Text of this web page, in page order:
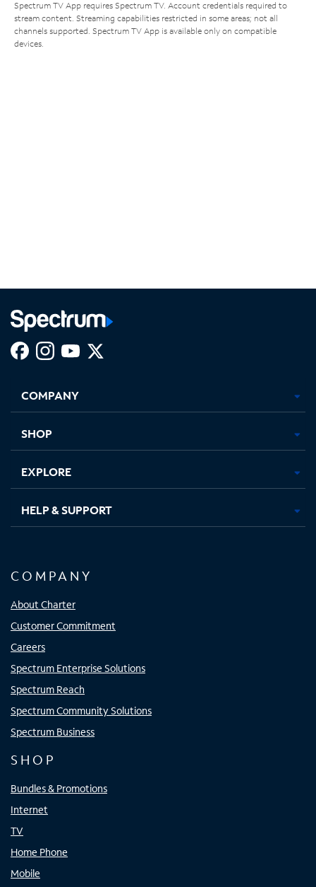
Spectrum TV App requires Spectrum TV. Account credentials required to
stream content. Streaming capabilities restricted in some areas; not all
channels supported. Spectrum TV App is available only on compatible
devices.
new
in
new
in
new new
COMPANY
SHOP
EXPLORE
HELP & SUPPORT
COMPANY
About Charter
Customer Commitment
Careers
Spectrum Enterprise Solutions
Spectrum Reach
Spectrum Community Solutions
Spectrum Business
SHOP
Bundles & Promotions
Internet
TV
Home Phone
Mobile